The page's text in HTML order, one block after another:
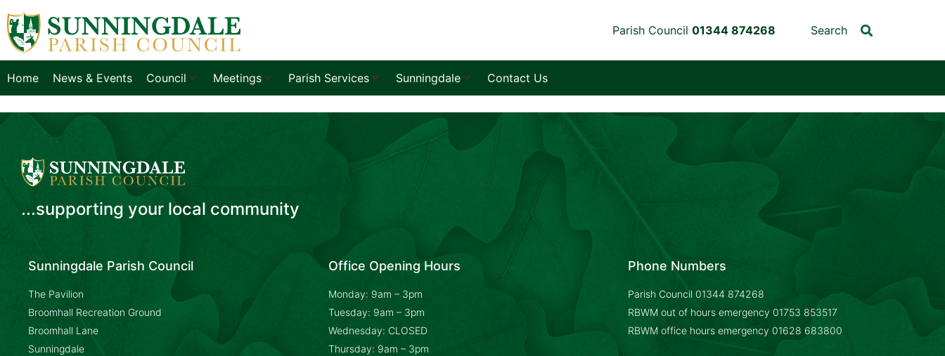
Parish Council 01344 874268 Search
Home News & Events Council Meetings Parish Services Sunningdale Contact Us
...supporting your local community
Sunningdale Parish Council
The Pavilion
Broomhall Recreation Ground
Broomhall Lane
Sunningdale
Office Opening Hours
Monday: 9am – 3pm
Tuesday: 9am – 3pm
Wednesday: CLOSED
Thursday: 9am – 3pm
Phone Numbers
Parish Council 01344 874268
RBWM out of hours emergency 01753 853517
RBWM office hours emergency 01628 683800